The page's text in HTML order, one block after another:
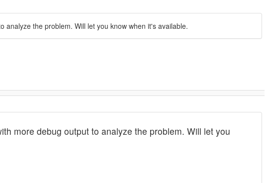
the problem. Will let you know when it's available.
more debug output to analyze the problem. Will let you